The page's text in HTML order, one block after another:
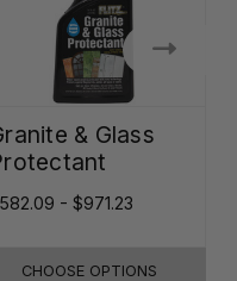
& Glass
- $971.23
CHOOSE OPTIONS